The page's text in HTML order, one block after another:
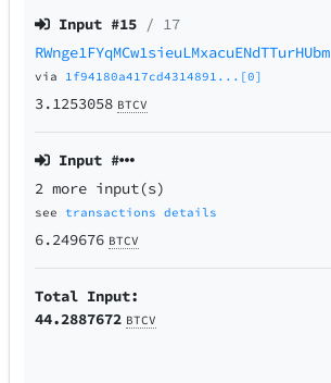
Input #15 / 17
RWnge1FYqMCw1sieuLMxacuENdTTurHUbm
via 1f94180a417cd4314891...[0]
3.1253058 BTCV
Input #
2 more input(s)
see transactions details
6.249676 BTCV
Total Input:
44.2887672 BTCV